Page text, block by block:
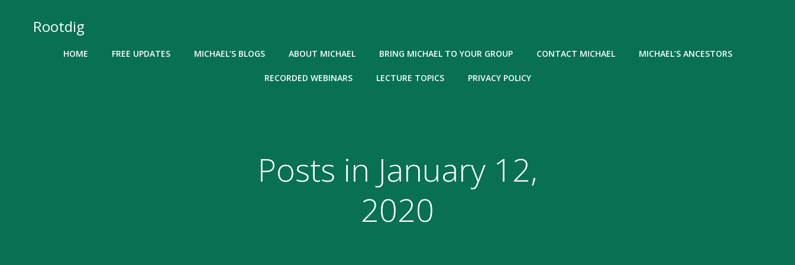
Rootdig
HOME FREE UPDATES MICHAEL’S BLOGS ABOUT MICHAEL BRING MICHAEL TO YOUR GROUP CONTACT MICHAEL MICHAEL’S ANCESTORS
RECORDED WEBINARS LECTURE TOPICS PRIVACY POLICY
Posts in January 12,
2020